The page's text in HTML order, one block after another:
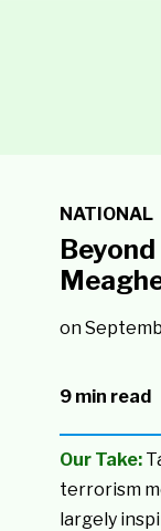
NATIONAL
on
9 min read
Our Take:
terrorism
largely